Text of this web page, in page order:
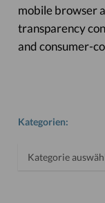
mobile browser
transparency
and consumer-
Kategorien:
Kategorien: